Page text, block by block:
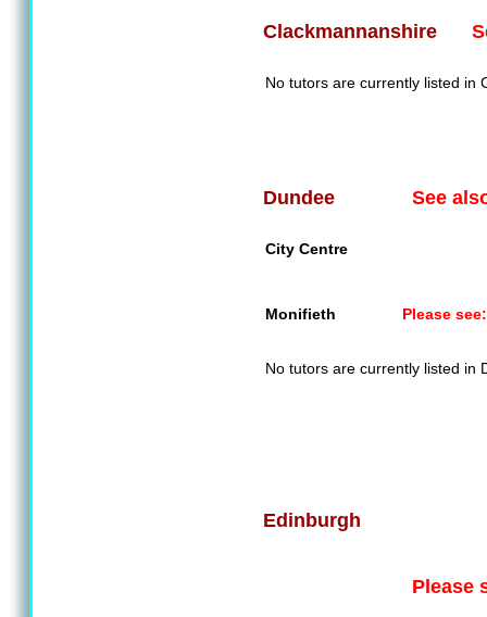
Clackmannanshire
No tutors are currently listed in
Dundee See
City Centre
Monifieth Please see:
No tutors are currently listed in
Edinburgh
Please